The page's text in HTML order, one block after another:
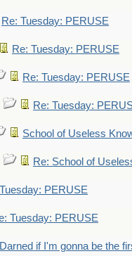
Re: Tuesday: PERUSE
Re: Tuesday: PERUSE
Re: Tuesday: PERUSE
Re: Tuesday:
School of Useless
Re: School of
PERUSE
Tuesday: PERUSE
if I'm gonna be the